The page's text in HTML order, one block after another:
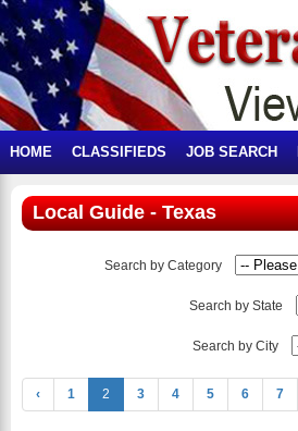
HOME CLASSIFIEDS JOB SEARCH
Local Guide - Texas
Search by Category
Search by State
Search by City
‹ 1 2 3 4 5 6 7